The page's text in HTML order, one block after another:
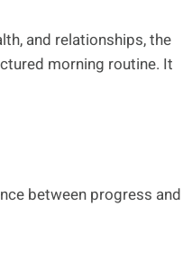
and relationships, the
morning routine. It
between progress and